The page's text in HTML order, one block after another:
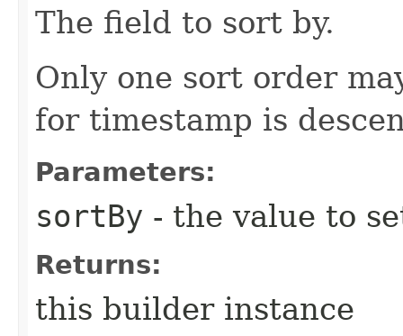
The field to sort by.
Only one sort order
for timestamp is
Parameters:
sortBy - the value to
Returns:
this builder instance